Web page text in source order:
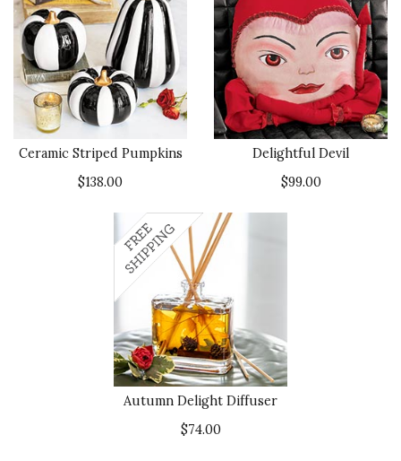
Ceramic Striped Pumpkins
$138.00
Delightful Devil
$99.00
Autumn Delight Diffuser
$74.00